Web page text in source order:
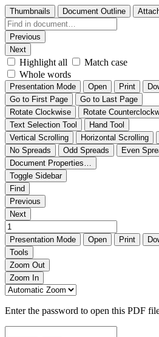
Thumbnails Document Outline
Previous
Next
Highlight all
Match case
Whole words
Presentation Mode Open Print
Go to First Page
Go to Last Page
Rotate Clockwise
Rotate
Text Selection Tool
Hand Tool
Vertical Scrolling
Horizontal Scrolling
No Spreads
Odd Spreads
Even
Document Properties…
Toggle Sidebar
Find
Previous
Next
Presentation Mode Open Print
Tools
Zoom Out
Zoom In
Enter the password to open this PDF